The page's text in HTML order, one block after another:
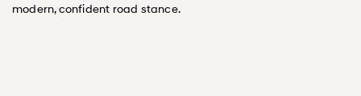
modern, confident road stance.